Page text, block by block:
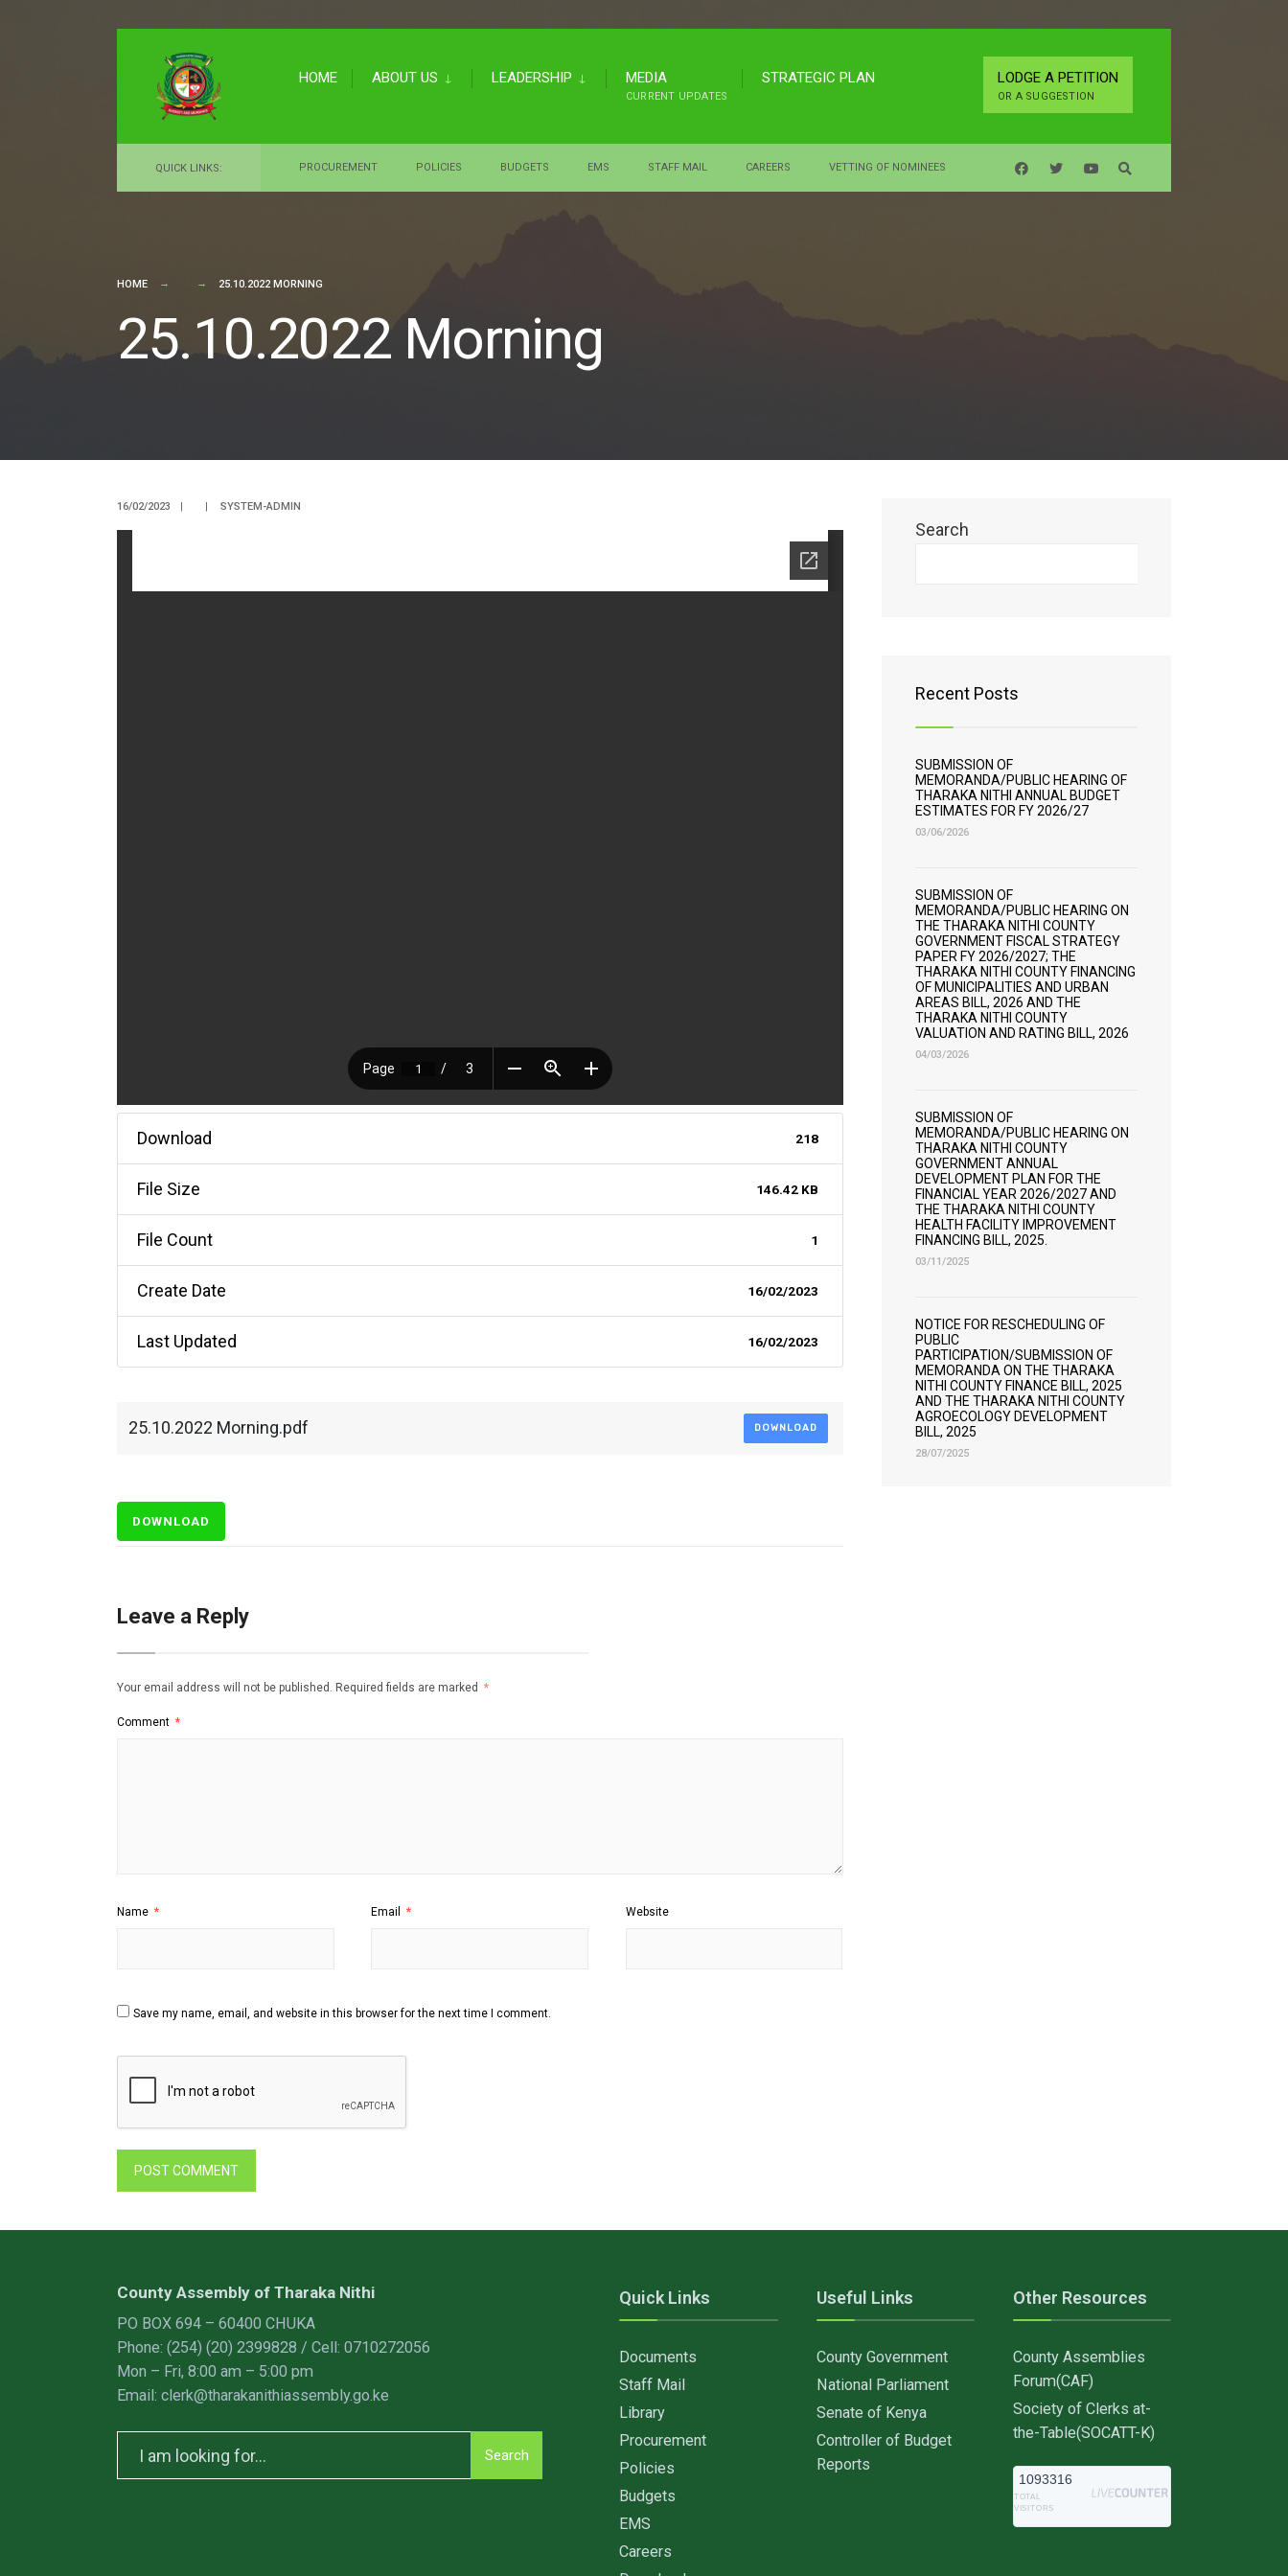
content
HOME ABOUT US LEADERSHIP MEDIA
CURRENT UPDATES
STRATEGIC PLAN LODGE A PETITION
OR A SUGGESTION
QUICK LINKS: PROCUREMENT POLICIES BUDGETS EMS STAFF MAIL CAREERS VETTING OF NOMINEES
HOME 25.10.2022 MORNING
25.10.2022 Morning
16/02/2023 | | SYSTEM-ADMIN
Download 218
File Size 146.42 KB
File Count 1
Create Date 16/02/2023
Last Updated 16/02/2023
25.10.2022 Morning.pdf DOWNLOAD
DOWNLOAD
Leave a Reply
Your email address will not be published. Required fields are marked *
Comment *
Name * Email * Website
Save my name, email, and website in this browser for the next time I comment.
Search
Recent Posts
SUBMISSION OF
MEMORANDA/PUBLIC HEARING OF
THARAKA NITHI ANNUAL BUDGET
ESTIMATES FOR FY 2026/27
03/06/2026
SUBMISSION OF
MEMORANDA/PUBLIC HEARING ON
THE THARAKA NITHI COUNTY
GOVERNMENT FISCAL STRATEGY
PAPER FY 2026/2027; THE
THARAKA NITHI COUNTY FINANCING
OF MUNICIPALITIES AND URBAN
AREAS BILL, 2026 AND THE
THARAKA NITHI COUNTY
VALUATION AND RATING BILL, 2026
04/03/2026
SUBMISSION OF
MEMORANDA/PUBLIC HEARING ON
THARAKA NITHI COUNTY
GOVERNMENT ANNUAL
DEVELOPMENT PLAN FOR THE
FINANCIAL YEAR 2026/2027 AND
THE THARAKA NITHI COUNTY
HEALTH FACILITY IMPROVEMENT
FINANCING BILL, 2025.
03/11/2025
NOTICE FOR RESCHEDULING OF
PUBLIC
PARTICIPATION/SUBMISSION OF
MEMORANDA ON THE THARAKA
NITHI COUNTY FINANCE BILL, 2025
AND THE THARAKA NITHI COUNTY
AGROECOLOGY DEVELOPMENT
BILL, 2025
28/07/2025
County Assembly of Tharaka Nithi
PO BOX 694 – 60400 CHUKA
Phone: (254) (20) 2399828 / Cell: 0710272056
Mon – Fri, 8:00 am – 5:00 pm
Email: clerk@tharakanithiassembly.go.ke
Search
Quick Links
Documents
Staff Mail
Library
Procurement
Policies
Budgets
EMS
Careers
Useful Links
County Government
National Parliament
Senate of Kenya
Controller of Budget
Reports
Other Resources
County Assemblies
Forum(CAF)
Society of Clerks at-
the-Table(SOCATT-K)
1093316
TOTAL
VISITORS